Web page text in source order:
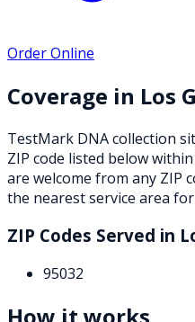
Order Online
Coverage in Los
TestMark DNA collection
ZIP code listed belowwithin
are welcome from any ZIP
the nearest service area for
ZIP Codes Served in
95032